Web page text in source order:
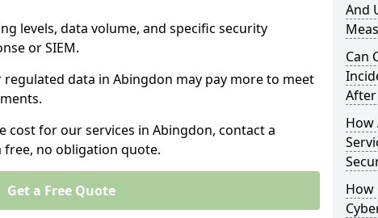
levels, data volume, and specific security
or SIEM.
regulated data in Abingdon may pay more to meet
cost for our services in Abingdon, contact a
no obligation quote.
Get a Free Quote
And
Can
After
How
How